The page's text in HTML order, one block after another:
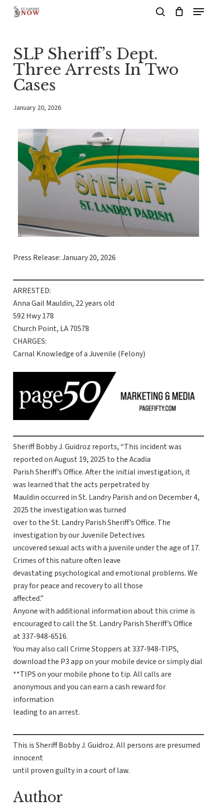
content
Menu
SLP Sheriff’s Dept.
Three Arrests In Two
Cases
January 20, 2026
Press Release: January 20, 2026
ARRESTED:
Anna Gail Mauldin, 22 years old
592 Hwy 178
Church Point, LA 70578
CHARGES:
Carnal Knowledge of a Juvenile (Felony)
Sheriff Bobby J. Guidroz reports, “This incident was
reported on August 19, 2025 to the Acadia
Parish Sheriff’s Office. After the initial investigation, it
was learned that the acts perpetrated by
Mauldin occurred in St. Landry Parish and on December 4,
2025 the investigation was turned
over to the St. Landry Parish Sheriff’s Office. The
investigation by our Juvenile Detectives
uncovered sexual acts with a juvenile under the age of 17.
Crimes of this nature often leave
devastating psychological and emotional problems. We
pray for peace and recovery to all those
affected.”
Anyone with additional information about this crime is
encouraged to call the St. Landry Parish Sheriff’s Office
at 337-948-6516.
You may also call Crime Stoppers at 337-948-TIPS,
download the P3 app on your mobile device or simply dial
**TIPS on your mobile phone to tip. All calls are
anonymous and you can earn a cash reward for
information
leading to an arrest.
This is Sheriff Bobby J. Guidroz. All persons are presumed
innocent
until proven guilty in a court of law.
Author